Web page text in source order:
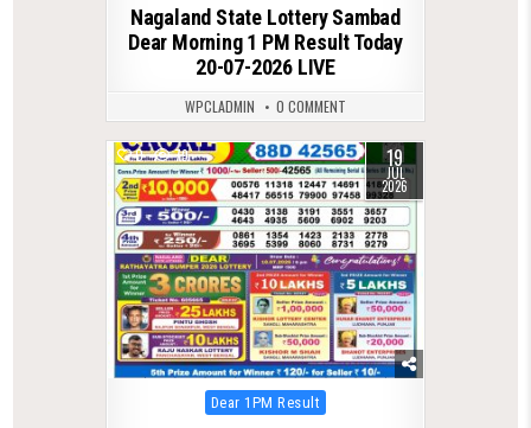
Nagaland State Lottery Sambad
Dear Morning 1 PM Result Today
20-07-2026 LIVE
WPCLADMIN 0 COMMENT
0 79 19
JUL
2026
Posted
in
Dear 1PM Result